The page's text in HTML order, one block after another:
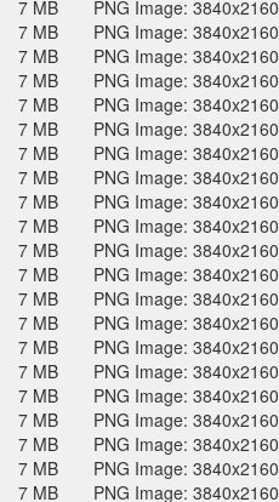
7 MB
PNG Image: 3840x2160
7 MB
PNG Image: 3840x2160
7 MB
PNG Image: 3840x2160
7 MB
PNG Image: 3840x2160
7 MB
PNG Image: 3840x2160
7 MB
PNG Image: 3840x2160
7 MB
PNG Image: 3840x2160
7 MB
PNG Image: 3840x2160
7 MB
PNG Image: 3840x2160
7 MB
PNG Image: 3840x2160
7 MB
PNG Image: 3840x2160
7 MB
PNG Image: 3840x2160
7 MB
PNG Image: 3840x2160
7 MB
PNG Image: 3840x2160
7 MB
PNG Image: 3840x2160
7 MB
PNG Image: 3840x2160
7 MB
PNG Image: 3840x2160
7 MB
PNG Image: 3840x2160
7 MB
PNG Image: 3840x2160
7 MB
PNG Image: 3840x2160
7 MB
PNG Image: 3840x2160